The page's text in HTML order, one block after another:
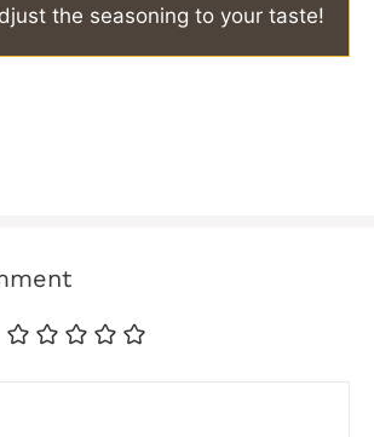
the seasoning to your taste!